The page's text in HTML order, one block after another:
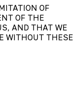
OF
OF THE
AND THAT WE
WITHOUT THESE